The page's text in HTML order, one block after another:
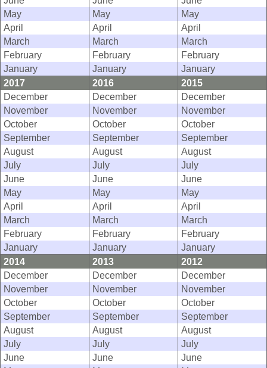
May
May
May
April
April
April
March
March
March
February
February
February
January
January
January
2017
2016
2015
December
December
December
November
November
November
October
October
October
September
September
September
August
August
August
July
July
July
June
June
June
May
May
May
April
April
April
March
March
March
February
February
February
January
January
January
2014
2013
2012
December
December
December
November
November
November
October
October
October
September
September
September
August
August
August
July
July
July
June
June
June